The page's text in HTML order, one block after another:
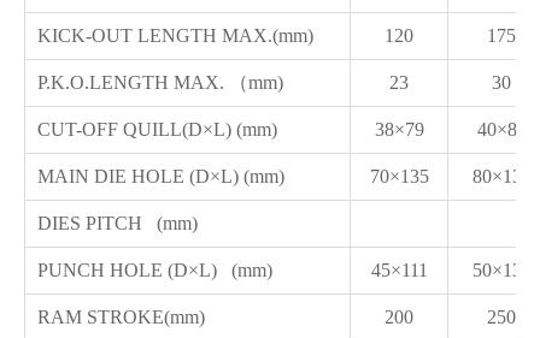
KICK-OUT LENGTH MAX.(mm) 120 175
P.K.O.LENGTH MAX. （mm) 23 30
CUT-OFF QUILL(D×L) (mm) 38×79 40×80
MAIN DIE HOLE (D×L) (mm) 70×135 80×135
DIES PITCH (mm)
PUNCH HOLE (D×L) (mm) 45×111 50×130
RAM STROKE(mm) 200 250